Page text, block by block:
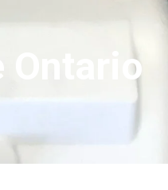
Ontario